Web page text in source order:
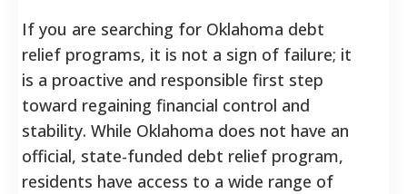
If you are searching for Oklahoma debt
relief programs, it is not a sign of failure; it
is a proactive and responsible first step
toward regaining financial control and
stability. While Oklahoma does not have an
official, state-funded debt relief program,
residents have access to a wide range of